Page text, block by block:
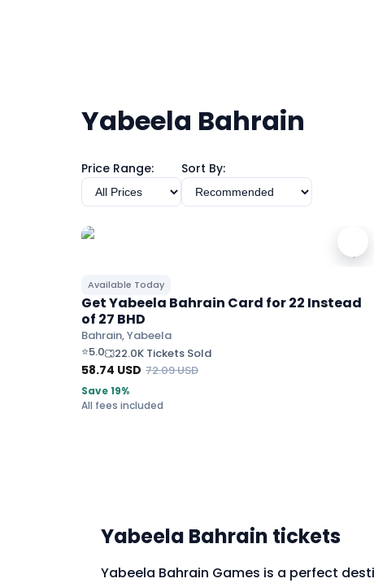
Yabeela Bahrain
Price Range: Sort By:
Available Today
Get Yabeela Bahrain Card for 22 Instead
of 27 BHD
Bahrain, Yabeela
⭐5.0 22.0K Tickets Sold
58.74 USD 72.09USD
Save 19%
All fees included
Yabeela Bahrain tickets
Yabeela Bahrain Games is a perfect